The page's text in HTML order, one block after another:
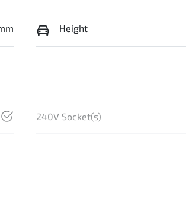
Height
240V Socket(s)